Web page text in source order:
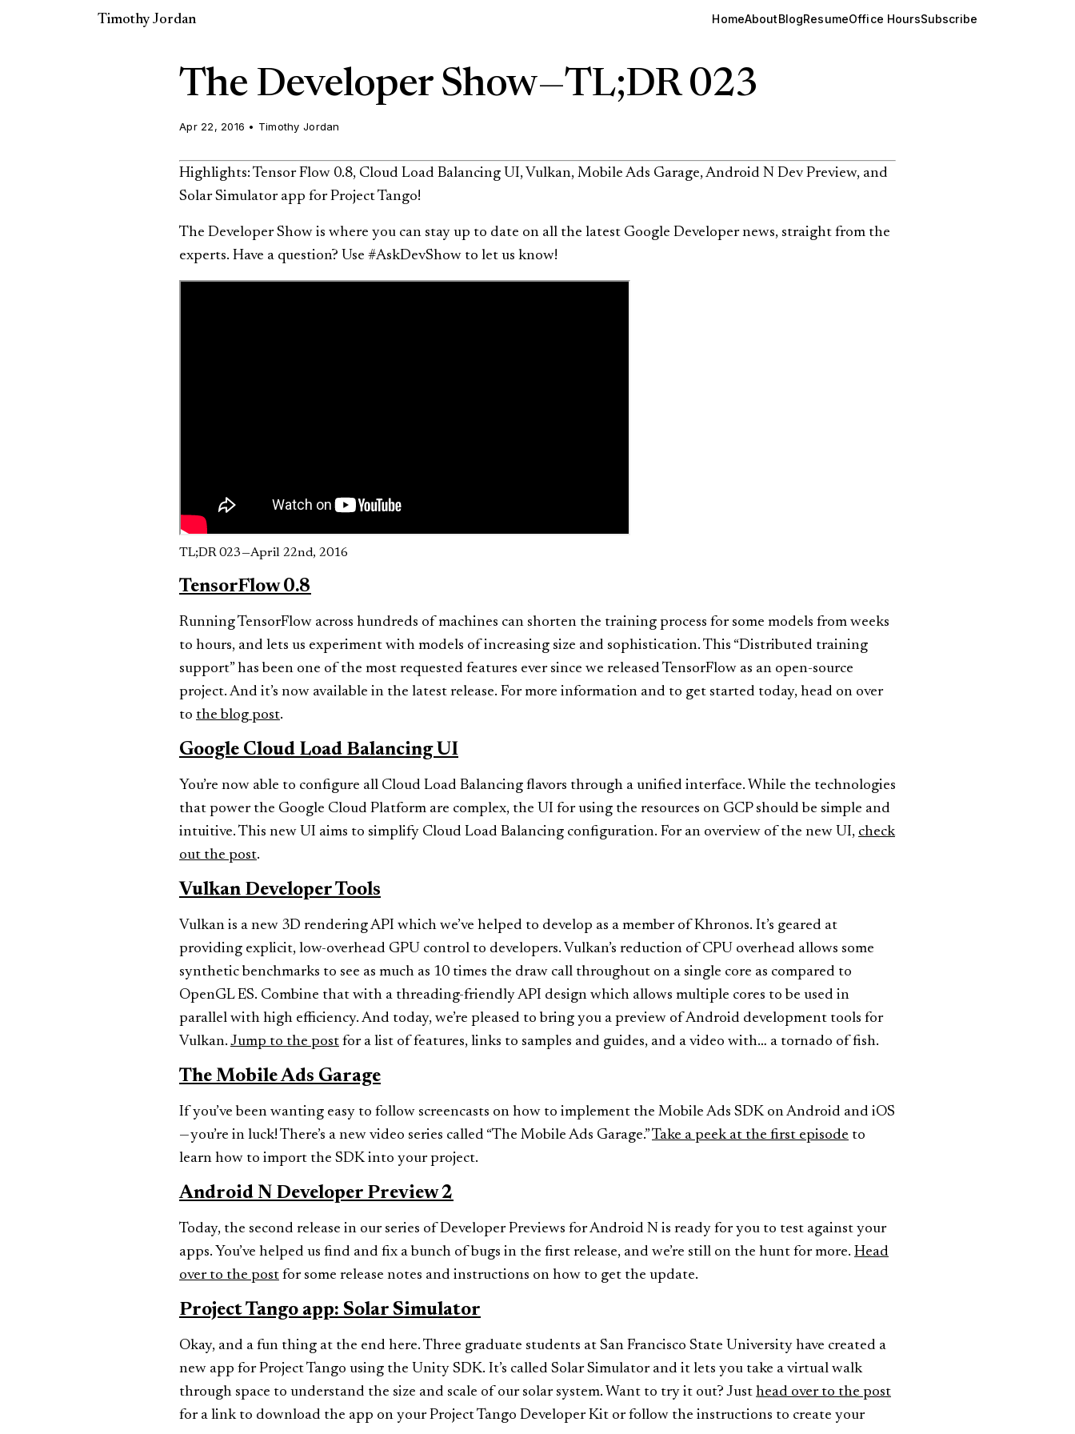
Timothy Jordan HomeAboutBlogResumeOffice HoursSubscribe
The Developer Show — TL;DR 023
Apr 22, 2016 • Timothy Jordan
Highlights: Tensor Flow 0.8, Cloud Load Balancing UI, Vulkan, Mobile Ads Garage, Android N Dev Preview, and
Solar Simulator app for Project Tango!
The Developer Show is where you can stay up to date on all the latest Google Developer news, straight from the
experts. Have a question? Use #AskDevShow to let us know!
TL;DR 023 — April 22nd, 2016
TensorFlow 0.8
Running TensorFlow across hundreds of machines can shorten the training process for some models from weeks
to hours, and lets us experiment with models of increasing size and sophistication. This “Distributed training
support” has been one of the most requested features ever since we released TensorFlow as an open-source
project. And it’s now available in the latest release. For more information and to get started today, head on over
to the blog post.
Google Cloud Load Balancing UI
You’re now able to configure all Cloud Load Balancing flavors through a unified interface. While the technologies
that power the Google Cloud Platform are complex, the UI for using the resources on GCP should be simple and
intuitive. This new UI aims to simplify Cloud Load Balancing configuration. For an overview of the new UI, check
out the post.
Vulkan Developer Tools
Vulkan is a new 3D rendering API which we’ve helped to develop as a member of Khronos. It’s geared at
providing explicit, low-overhead GPU control to developers. Vulkan’s reduction of CPU overhead allows some
synthetic benchmarks to see as much as 10 times the draw call throughout on a single core as compared to
OpenGL ES. Combine that with a threading-friendly API design which allows multiple cores to be used in
parallel with high efficiency. And today, we’re pleased to bring you a preview of Android development tools for
Vulkan. Jump to the post for a list of features, links to samples and guides, and a video with… a tornado of fish.
The Mobile Ads Garage
If you’ve been wanting easy to follow screencasts on how to implement the Mobile Ads SDK on Android and iOS
— you’re in luck! There’s a new video series called “The Mobile Ads Garage.”Take a peek at the first episode to
learn how to import the SDK into your project.
Android N Developer Preview 2
Today, the second release in our series of Developer Previews for Android N is ready for you to test against your
apps. You’ve helped us find and fix a bunch of bugs in the first release, and we’re still on the hunt for more. Head
over to the post for some release notes and instructions on how to get the update.
Project Tango app: Solar Simulator
Okay, and a fun thing at the end here. Three graduate students at San Francisco State University have created a
new app for Project Tango using the Unity SDK. It’s called Solar Simulator and it lets you take a virtual walk
through space to understand the size and scale of our solar system. Want to try it out? Just head over to the post
for a link to download the app on your Project Tango Developer Kit or follow the instructions to create your